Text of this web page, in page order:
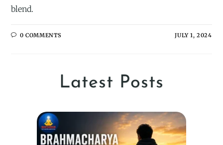
blend.
0 COMMENTS JULY 1, 2024
Latest Posts